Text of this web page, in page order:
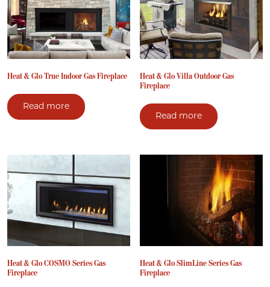
Heat & Glo True Indoor Gas Fireplace
Read more
Heat & Glo Villa Outdoor Gas
Fireplace
Read more
Heat & Glo COSMO Series Gas
Fireplace
Heat & Glo SlimLine Series Gas
Fireplace